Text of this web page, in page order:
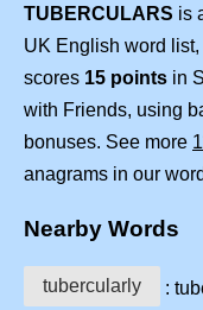
TUBERCULARS is
UK English word
scores 15 points in
with Friends, using
bonuses. See more
anagrams in our
Nearby Words
tubercularly :